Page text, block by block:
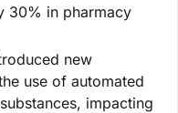
30% in pharmacy
new
use of automated
impacting